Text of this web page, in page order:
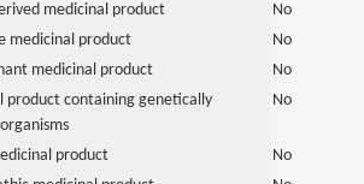
medicinal product
No
medicinal product
No
medicinal product
No
product containing genetically
No
product
No